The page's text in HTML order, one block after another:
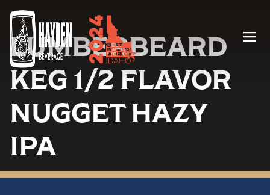
Menu
LUMBERBEARD
KEG 1/2 FLAVOR
NUGGET HAZY
IPA